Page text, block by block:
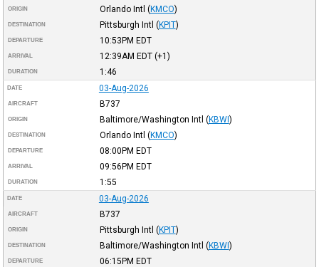
ORIGIN Orlando Intl (KMCO)
DESTINATION Pittsburgh Intl (KPIT)
DEPARTURE 10:53PM EDT
ARRIVAL 12:39AM EDT(+1)
DURATION 1:46
DATE 03-Aug-2026
AIRCRAFT B737
ORIGIN Baltimore/Washington Intl (KBWI)
DESTINATION Orlando Intl (KMCO)
DEPARTURE 08:00PM EDT
ARRIVAL 09:56PM EDT
DURATION 1:55
DATE 03-Aug-2026
AIRCRAFT B737
ORIGIN Pittsburgh Intl (KPIT)
DESTINATION Baltimore/Washington Intl (KBWI)
DEPARTURE 06:15PM EDT